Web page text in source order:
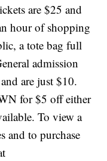
are $25 and
hour of shopping
a tote bag full
admission
are just $10.
for $5 off either
To view a
and to purchase